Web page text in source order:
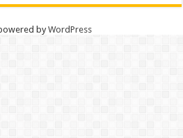
byWordPress